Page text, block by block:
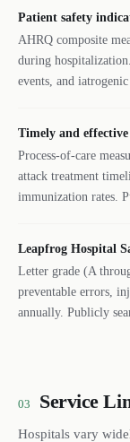
Patient safety
AHRQ composite
during
events, and
Timely and effective
Process-of-care
attack treatment
immunization rates.
Leapfrog Hospital
Letter grade (A
preventable errors,
annually. Publicly
03 Service
Hospitals vary